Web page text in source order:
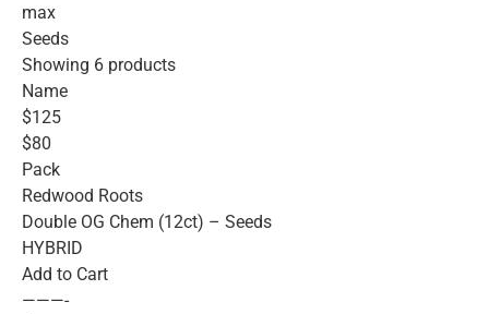
max
Seeds
Showing 6 products
Name
$125
$80
Pack
Redwood Roots
Double OG Chem (12ct) – Seeds
HYBRID
Add to Cart
———-